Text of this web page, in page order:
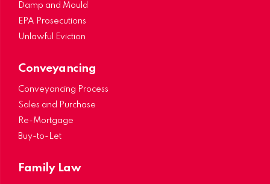
Damp and Mould
EPA Prosecutions
Unlawful Eviction
Conveyancing
Conveyancing Process
Sales and Purchase
Re-Mortgage
Buy-to-Let
Family Law